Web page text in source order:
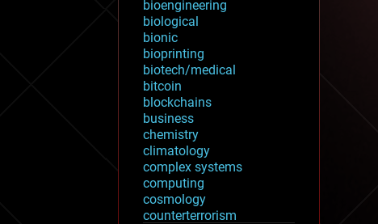
bioengineering
biological
bionic
bioprinting
biotech/medical
bitcoin
blockchains
business
chemistry
climatology
complex systems
computing
cosmology
counterterrorism